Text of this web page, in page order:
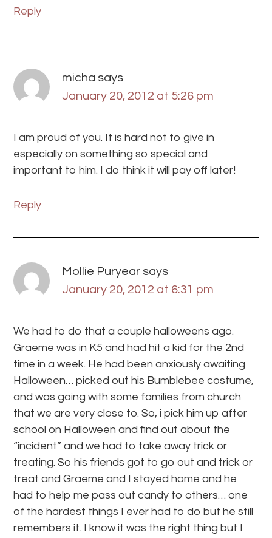
Reply
micha says
January 20, 2012 at 5:26 pm
I am proud of you. It is hard not to give in
especially on something so special and
important to him. I do think it will pay off later!
Reply
Mollie Puryear says
January 20, 2012 at 6:31 pm
We had to do that a couple halloweens ago.
Graeme was in K5 and had hit a kid for the 2nd
time in a week. He had been anxiously awaiting
Halloween… picked out his Bumblebee costume,
and was going with some families from church
that we are very close to. So, i pick him up after
school on Halloween and find out about the
“incident” and we had to take away trick or
treating. So his friends got to go out and trick or
treat and Graeme and I stayed home and he
had to help me pass out candy to others… one
of the hardest things I ever had to do but he still
remembers it. I know it was the right thing but I